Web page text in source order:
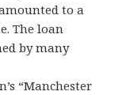
to a
The loan
by many
“Manchester